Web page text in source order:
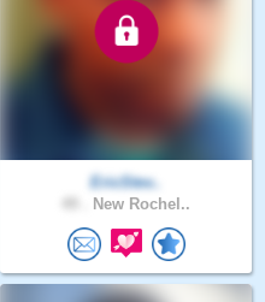
EricStev..
New Rochel..